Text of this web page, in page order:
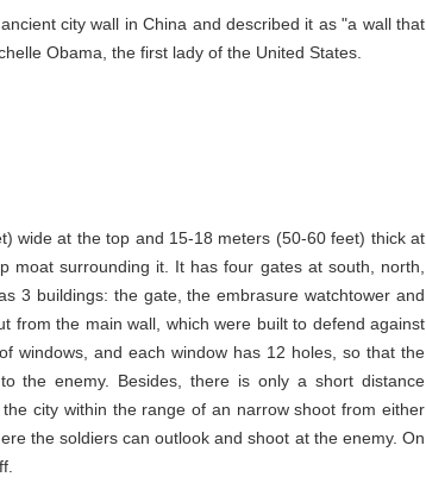
city wall in China and described it as "a wall that
Obama, the first lady of the United States.
wide at the top and 15-18 meters (50-60 feet) thick at
surrounding it. It has four gates at south, north,
3 buildings: the gate, the embrasure watchtower and
from the main wall, which were built to defend against
windows, and each window has 12 holes, so that the
the enemy. Besides, there is only a short distance
city within the range of an narrow shoot from either
the soldiers can outlook and shoot at the enemy. On